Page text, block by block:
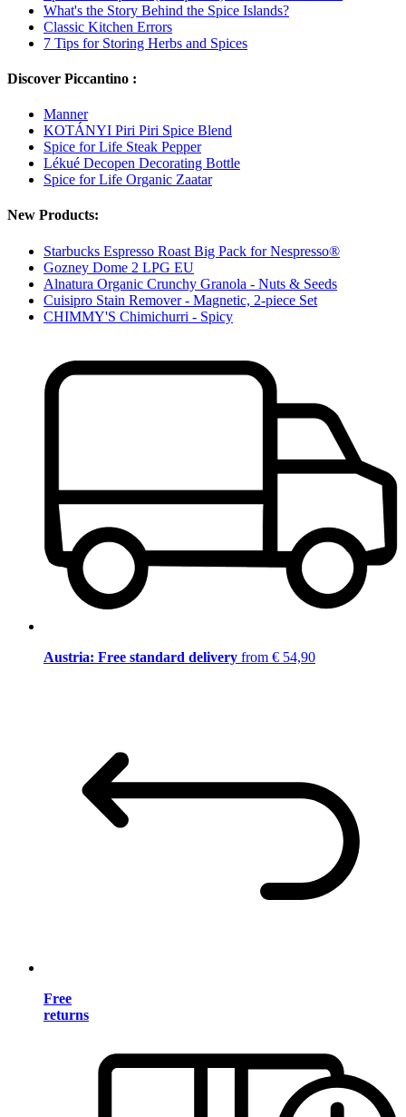
What's the Story Behind the Spice Islands?
Classic Kitchen Errors
7 Tips for Storing Herbs and Spices
Discover Piccantino :
Manner
KOTÁNYI Piri Piri Spice Blend
Spice for Life Steak Pepper
Lékué Decopen Decorating Bottle
Spice for Life Organic Zaatar
New Products:
Starbucks Espresso Roast Big Pack for Nespresso®
Gozney Dome 2 LPG EU
Alnatura Organic Crunchy Granola - Nuts & Seeds
Cuisipro Stain Remover - Magnetic, 2-piece Set
CHIMMY'S Chimichurri - Spicy
Austria: Free standard delivery from € 54,90
Free
returns